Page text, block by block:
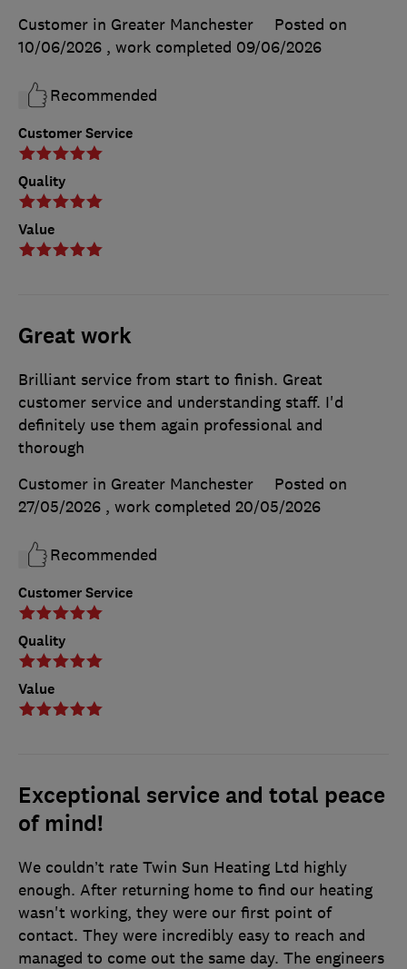
Customer Service
Quality
Value
Customer in Greater Manchester
Posted on
10/06/2026 , work completed 09/06/2026
Recommended
Great work
Customer Service
Quality
Value
Brilliant service from start to finish. Great
customer service and understanding staff. I'd
definitely use them again professional and
thorough
Customer in Greater Manchester
Posted on
27/05/2026 , work completed 20/05/2026
Recommended
Exceptional service and total peace
of mind!
We couldn’t rate Twin Sun Heating Ltd highly
enough. After returning home to find our heating
wasn't working, they were our first point of
contact. They were incredibly easy to reach and
managed to come out the same day. The engineers